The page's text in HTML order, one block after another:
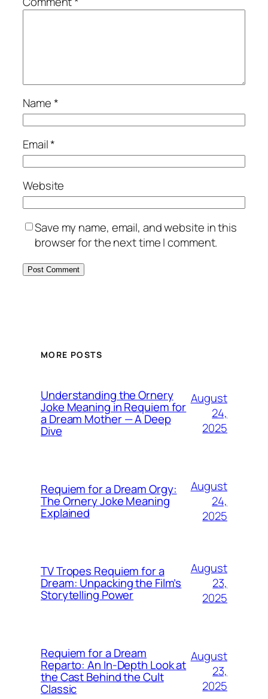
Name*
Email*
Website
Save my name, email, and website in this
browser for the next time I comment.
MORE POSTS
Understanding the Ornery
Joke Meaning in Requiem for
a Dream Mother — A Deep
Dive
August
24,
2025
Requiem for a Dream Orgy:
The Ornery Joke Meaning
Explained
August
24,
2025
TV Tropes Requiem for a
Dream: Unpacking the Film’s
Storytelling Power
August
23,
2025
Requiem for a Dream
Reparto: An In-Depth Look at
the Cast Behind the Cult
Classic
August
23,
2025